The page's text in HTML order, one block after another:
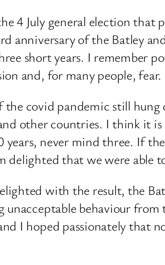
4 July general election
anniversary of the Batley
short years. I remember
and, for many people, fear.
the covid pandemic still
other countries. I think it
years, never mind three. If
delighted that we were able
with the result, the
behaviour
I hoped passionately that